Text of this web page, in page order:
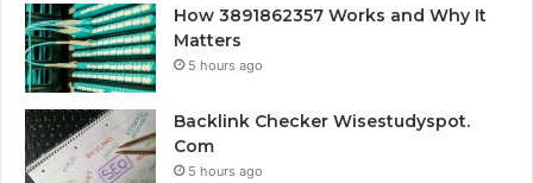
How 3891862357 Works and Why It
Matters
5 hours ago
Backlink Checker Wisestudyspot.
Com
5 hours ago